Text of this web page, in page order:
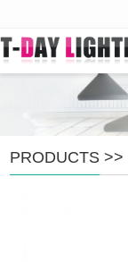
PRODUCTS >>